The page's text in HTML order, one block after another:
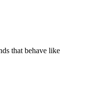
that behave like